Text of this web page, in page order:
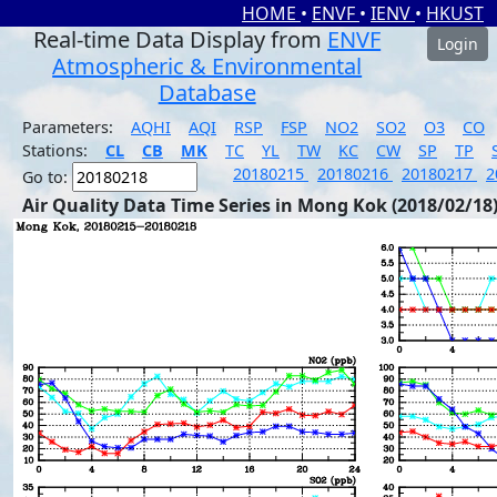
HOME • ENVF • IENV • HKUST
Real-time Data Display from ENVF
Atmospheric & Environmental
Database
Login
Parameters: AQHI AQI RSP FSP NO2 SO2 O3
CO
Stations:
CL CB MK TC YL TW KC CW SP TP
Go to:
20180215 20180216 20180217
Air Quality Data Time Series in Mong Kok (2018/02/18)